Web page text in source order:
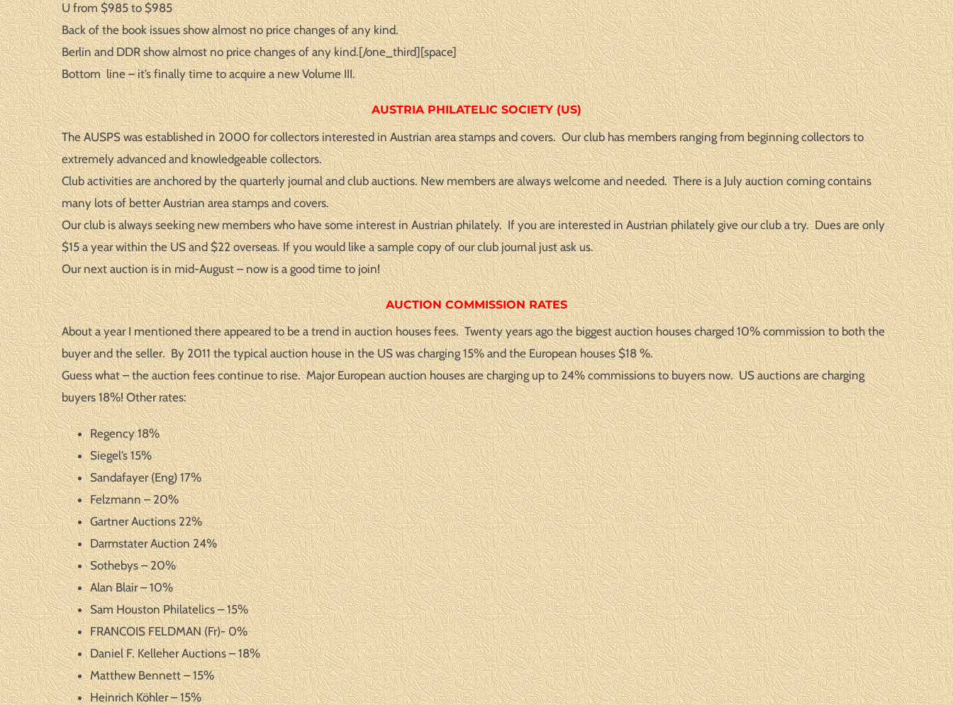
U from $985 to $985
Back of the book issues show almost no price changes of any kind.
Berlin and DDR show almost no price changes of any kind.[/one_third][space]
Bottom line – it’s finally time to acquire a new Volume III.
AUSTRIA PHILATELIC SOCIETY (US)
The AUSPS was established in 2000 for collectors interested in Austrian area stamps and covers. Our club has members ranging from beginning collectors to
extremely advanced and knowledgeable collectors.
Club activities are anchored by the quarterly journal and club auctions. New members are always welcome and needed. There is a July auction coming contains
many lots of better Austrian area stamps and covers.
Our club is always seeking new members who have some interest in Austrian philately. If you are interested in Austrian philately give our club a try. Dues are only
$15 a year within the US and $22 overseas. If you would like a sample copy of our club journal just ask us.
Our next auction is in mid-August – now is a good time to join!
AUCTION COMMISSION RATES
About a year I mentioned there appeared to be a trend in auction houses fees. Twenty years ago the biggest auction houses charged 10% commission to both the
buyer and the seller. By 2011 the typical auction house in the US was charging 15% and the European houses $18 %.
Guess what – the auction fees continue to rise. Major European auction houses are charging up to 24% commissions to buyers now. US auctions are charging
buyers 18%! Other rates:
Regency 18%
Siegel’s 15%
Sandafayer (Eng) 17%
Felzmann – 20%
Gartner Auctions 22%
Darmstater Auction 24%
Sothebys – 20%
Alan Blair – 10%
Sam Houston Philatelics – 15%
FRANCOIS FELDMAN (Fr)- 0%
Daniel F. Kelleher Auctions – 18%
Matthew Bennett – 15%
Heinrich Köhler – 15%